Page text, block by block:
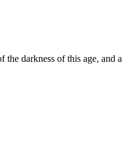
darkness of this age, and